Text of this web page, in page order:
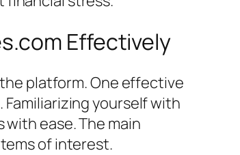
Effectively
platform. One effective
yourself with
ease. The main
of interest.